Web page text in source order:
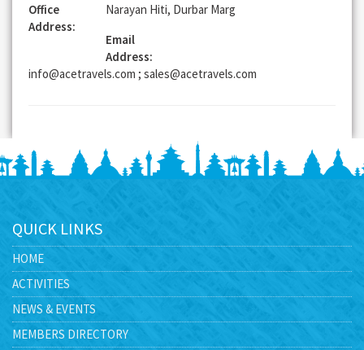
Office
Address:
Narayan Hiti, Durbar Marg
Email
Address:
info@acetravels.com ; sales@acetravels.com
QUICK LINKS
HOME
ACTIVITIES
NEWS & EVENTS
MEMBERS DIRECTORY